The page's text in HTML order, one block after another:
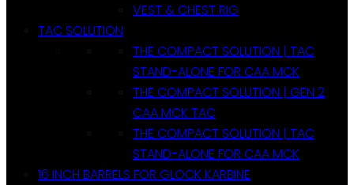
VEST & CHEST RIG
TAC SOLUTION
THE COMPACT SOLUTION | TAC
STAND-ALONE FOR CAA MCK
THE COMPACT SOLUTION | GEN 2
CAA MCK TAC
THE COMPACT SOLUTION | TAC
STAND-ALONE FOR CAA MCK
16 INCH BARRELS FOR GLOCK KARBINE